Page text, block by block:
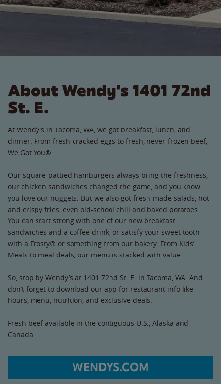
About Wendy's 1401 72nd
St. E.
At Wendy’s in Tacoma, WA, we got breakfast, lunch, and
dinner. From fresh-cracked eggs to fresh, never-frozen beef,
We Got You®.
Our square-pattied hamburgers always bring the freshness,
our chicken sandwiches changed the game, and you know
you love our nuggets. But we also got fresh-made salads, hot
and crispy fries, even old-school chili and baked potatoes.
You can start strong with one of our new breakfast
sandwiches and a coffee drink, or satisfy your sweet tooth
with a Frosty® or something from our bakery. From Kids’
Meals to meal deals, our menu is stacked with value.
So, stop by Wendy’s at 1401 72nd St. E. in Tacoma, WA. And
don’t forget to download our app for restaurant info like
hours, menu, nutrition, and exclusive deals.
Fresh beef available in the contiguous U.S., Alaska and
Canada.
WENDYS.COM